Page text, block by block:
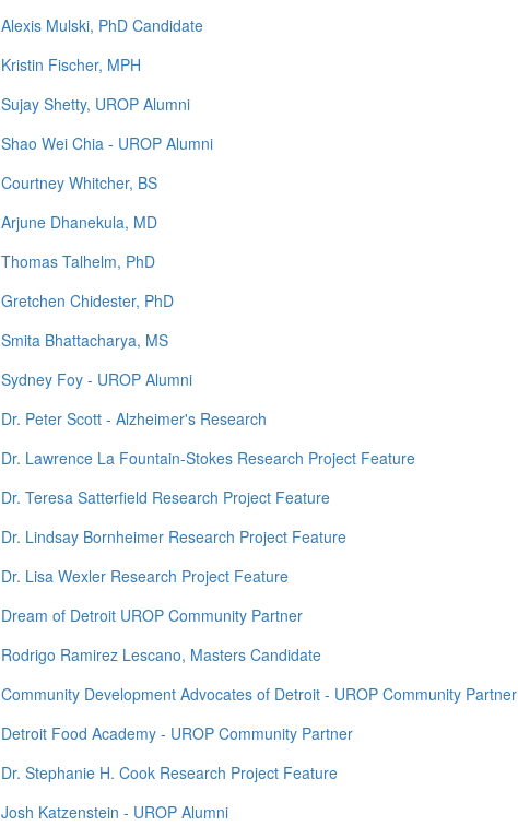
Alexis Mulski, PhD Candidate
Kristin Fischer, MPH
Sujay Shetty, UROP Alumni
Shao Wei Chia - UROP Alumni
Courtney Whitcher, BS
Arjune Dhanekula, MD
Thomas Talhelm, PhD
Gretchen Chidester, PhD
Smita Bhattacharya, MS
Sydney Foy - UROP Alumni
Dr. Peter Scott - Alzheimer's Research
Dr. Lawrence La Fountain-Stokes Research Project Feature
Dr. Teresa Satterfield Research Project Feature
Dr. Lindsay Bornheimer Research Project Feature
Dr. Lisa Wexler Research Project Feature
Dream of Detroit UROP Community Partner
Rodrigo Ramirez Lescano, Masters Candidate
Community Development Advocates of Detroit - UROP Community Partner
Detroit Food Academy - UROP Community Partner
Dr. Stephanie H. Cook Research Project Feature
Josh Katzenstein - UROP Alumni